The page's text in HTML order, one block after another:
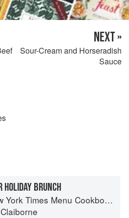
NEXT »
Sour-Cream and Horseradish
Sauce
HOLIDAY BRUNCH
York Times Menu Cookbook